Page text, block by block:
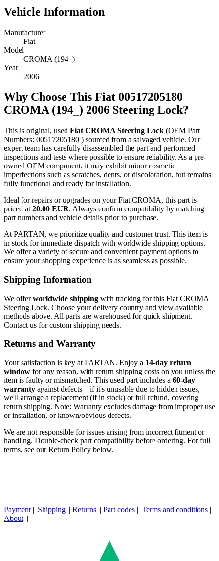
Vehicle Information
Manufacturer
Fiat
Model
CROMA (194_)
Year
2006
Why Choose This Fiat 00517205180
CROMA (194_) 2006 Steering Lock?
This is original, used Fiat CROMA Steering Lock (OEM Part
Numbers: 00517205180 ) sourced from a salvaged vehicle. Our
expert team has carefully disassembled the part and performed
inspections and tests where possible to ensure reliability. As a pre-
owned OEM component, it may exhibit minor cosmetic
imperfections such as scratches, dents, or discoloration, but remains
fully functional and ready for installation.
Ideal for repairs or upgrades on your Fiat CROMA, this part is
priced at 20.00 EUR. Always confirm compatibility by matching
part numbers and vehicle details prior to purchase.
At PARTAN, we prioritize quality and customer trust. This item is
in stock for immediate dispatch with worldwide shipping options.
We offer a variety of secure and convenient payment options to
ensure your shopping experience is as seamless as possible.
Shipping Information
We offerworldwide shipping with tracking for this Fiat CROMA
Steering Lock. Choose your delivery country and view available
methods above. All parts are warehoused for quick shipment.
Contact us for custom shipping needs.
Returns and Warranty
Your satisfaction is key at PARTAN. Enjoy a 14-day return
window for any reason, with return shipping costs on you unless the
item is faulty or mismatched. This used part includes a 60-day
warranty against defects—if it's unusable due to hidden issues,
we'll arrange a replacement (if in stock) or full refund, covering
return shipping. Note: Warranty excludes damage from improper use
or installation, or known/obvious defects.
We are not responsible for issues arising from incorrect fitment or
handling. Double-check part compatibility before ordering. For full
terms, see our Return Policy below.
Payment || Shipping || Returns || Part codes || Terms and conditions ||
About ||